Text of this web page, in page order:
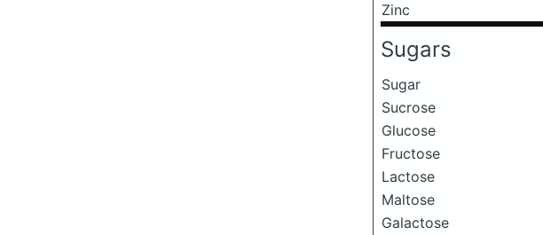
Zinc
Sugars
Sugar
Sucrose
Glucose
Fructose
Lactose
Maltose
Galactose